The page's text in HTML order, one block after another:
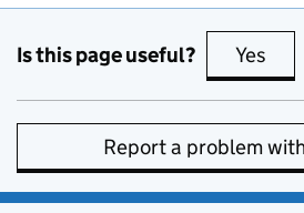
Is this page useful? Yes
Report a problem